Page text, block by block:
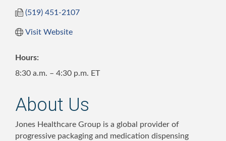
(519) 451-2107
Visit Website
Hours:
8:30 a.m. – 4:30 p.m. ET
About Us
Jones Healthcare Group is a global provider of
progressive packaging and medication dispensing